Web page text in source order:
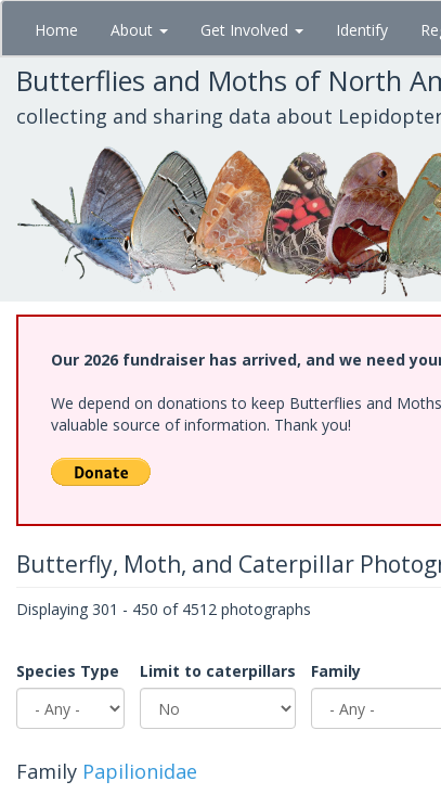
Skip
main
content
Home About Get Involved Identify
Butterflies and Moths of North
collecting and sharing data about
Our 2026 fundraiser has arrived, and we need
We depend on donations to keep Butterflies and
valuable source of information. Thank you!
Butterfly, Moth, and Caterpillar
Displaying 301 - 450 of 4512 photographs
Species Type Limit to caterpillars
Family
Family Papilionidae